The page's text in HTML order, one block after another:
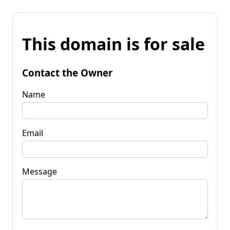
This domain is for sale
Contact the Owner
Name
Email
Message